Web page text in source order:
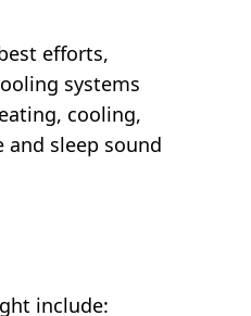
efforts,
systems
cooling,
sleep sound
include: